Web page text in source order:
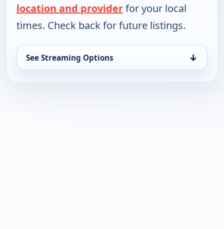
location and providerfor your local
times. Check back for future listings.
See Streaming Options ↓